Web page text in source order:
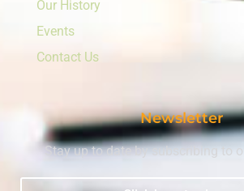
Our History
Events
Contact Us
Newsletter
Stay up to date by subscribing to